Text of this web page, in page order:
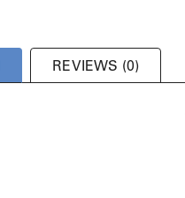
REVIEWS (0)